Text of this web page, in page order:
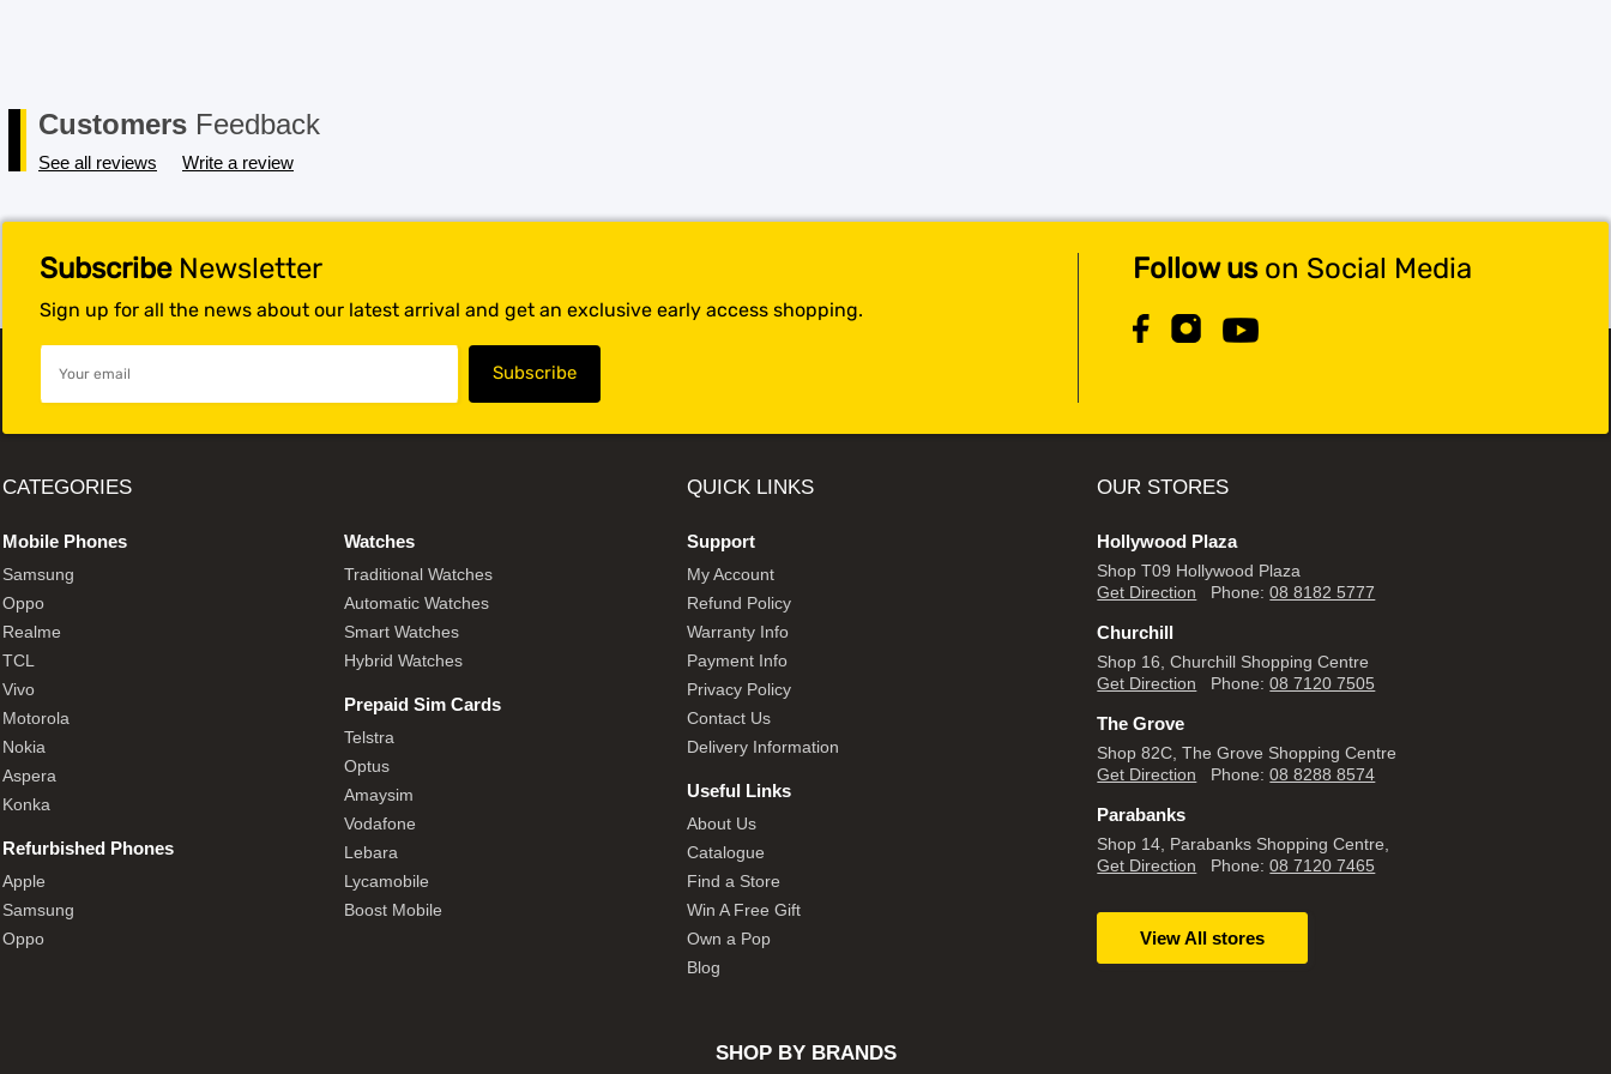
Customers Feedback
See all reviews Write a review
SubscribeNewsletter
Sign up for all the news about our latest arrival and get an exclusive early access shopping.
Follow uson Social Media
CATEGORIES
Mobile Phones
Samsung
Oppo
Realme
TCL
Vivo
Motorola
Nokia
Aspera
Konka
Refurbished Phones
Apple
Samsung
Oppo
Watches
Traditional Watches
Automatic Watches
Smart Watches
Hybrid Watches
Prepaid Sim Cards
Telstra
Optus
Amaysim
Vodafone
Lebara
Lycamobile
Boost Mobile
QUICK LINKS
Support
My Account
Refund Policy
Warranty Info
Payment Info
Privacy Policy
Contact Us
Delivery Information
Useful Links
About Us
Catalogue
Find a Store
Win A Free Gift
Own a Pop
Blog
OUR STORES
Hollywood Plaza
Shop T09 Hollywood Plaza
Get Direction Phone:08 8182 5777
Churchill
Shop 16, Churchill Shopping Centre
Get Direction Phone:08 7120 7505
The Grove
Shop 82C, The Grove Shopping Centre
Get Direction Phone:08 8288 8574
Parabanks
Shop 14, Parabanks Shopping Centre,
Get Direction Phone:08 7120 7465
View All stores
SHOP BY BRANDS